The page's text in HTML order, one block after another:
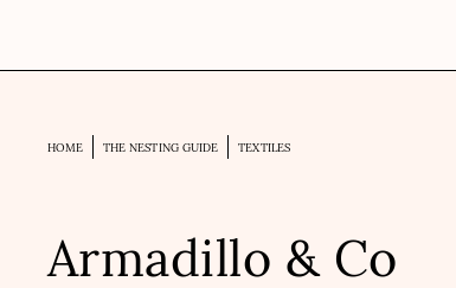
HOME THE NESTING GUIDE TEXTILES
Armadillo & Co